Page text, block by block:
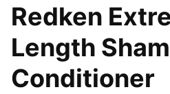
Redken
Length
Conditioner